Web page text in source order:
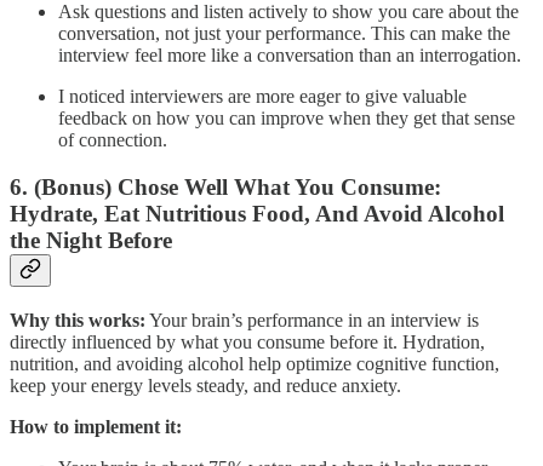
Ask questions and listen actively to show you care about the
conversation, not just your performance. This can make the
interview feel more like a conversation than an interrogation.
I noticed interviewers are more eager to give valuable
feedback on how you can improve when they get that sense
of connection.
6. (Bonus) Chose Well What You Consume:
Hydrate, Eat Nutritious Food, And Avoid Alcohol
the Night Before
Why this works: Your brain’s performance in an interview is
directly influenced by what you consume before it. Hydration,
nutrition, and avoiding alcohol help optimize cognitive function,
keep your energy levels steady, and reduce anxiety.
How to implement it: